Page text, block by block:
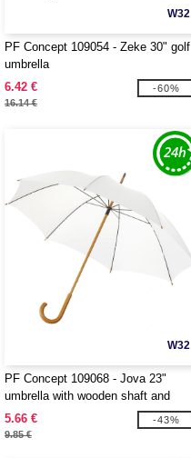
W32
PF Concept 109054 - Zeke 30" golf
umbrella
6.42 €
16.14 €
-60%
W32
PF Concept 109068 - Jova 23"
umbrella with wooden shaft and
handle
5.66 €
9.85 €
-43%